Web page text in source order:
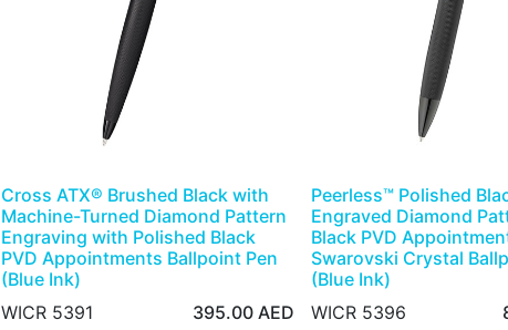
Cross ATX® Brushed Black with
Machine-Turned Diamond Pattern
Engraving with Polished Black
PVD Appointments Ballpoint Pen
(Blue Ink)
WICR 5391
395.00 AED
Peerless™ Polished
Engraved Diamond
Black PVD
Swarovski Crystal
(Blue Ink)
WICR 5396